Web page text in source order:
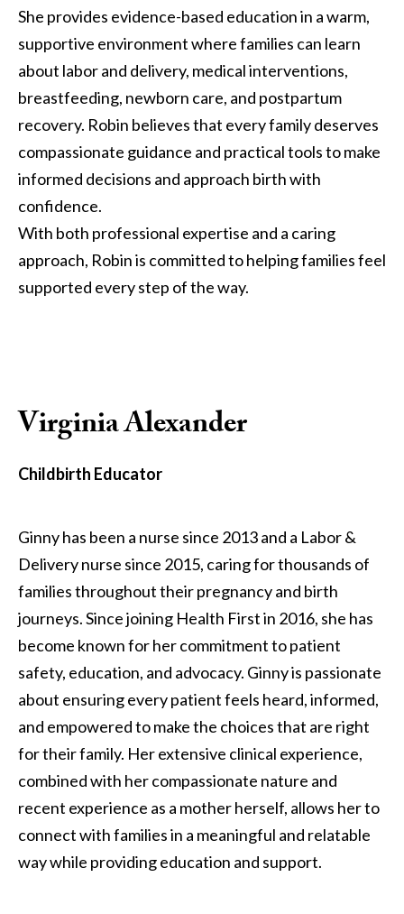
She provides evidence-based education in a warm,
supportive environment where families can learn
about labor and delivery, medical interventions,
breastfeeding, newborn care, and postpartum
recovery. Robin believes that every family deserves
compassionate guidance and practical tools to make
informed decisions and approach birth with
confidence.
With both professional expertise and a caring
approach, Robin is committed to helping families feel
supported every step of the way.
Virginia Alexander
Childbirth Educator
Ginny has been a nurse since 2013 and a Labor &
Delivery nurse since 2015, caring for thousands of
families throughout their pregnancy and birth
journeys. Since joining Health First in 2016, she has
become known for her commitment to patient
safety, education, and advocacy. Ginny is passionate
about ensuring every patient feels heard, informed,
and empowered to make the choices that are right
for their family. Her extensive clinical experience,
combined with her compassionate nature and
recent experience as a mother herself, allows her to
connect with families in a meaningful and relatable
way while providing education and support.